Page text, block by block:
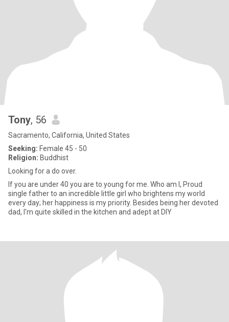
Tony, 56
Sacramento, California, United States
Seeking: Female 45 - 50
Religion: Buddhist
Looking for a do over.
If you are under 40 you are to young for me. Who am I, Proud
single father to an incredible little girl who brightens my world
every day; her happiness is my priority. Besides being her devoted
dad, I'm quite skilled in the kitchen and adept at DIY